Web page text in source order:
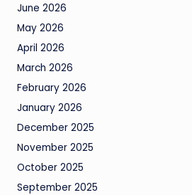
June 2026
May 2026
April 2026
March 2026
February 2026
January 2026
December 2025
November 2025
October 2025
September 2025